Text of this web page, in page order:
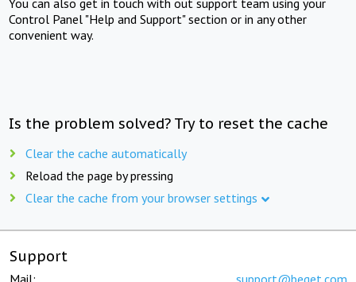
Control Panel "Help and Support" section or in any other
convenient way.
Is the problem solved? Try to reset the cache
Clear the cache automatically
Reload the page by pressing
Clear the cache from your browser settings
Support
Mail: support@beget.com